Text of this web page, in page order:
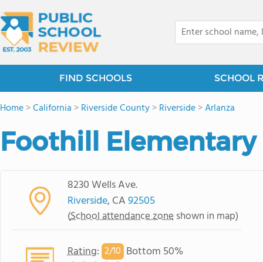
FIND SCHOOLS SCHOOL
Home>California >Riverside County>Riverside>Arlanza
Foothill Elementary
8230 Wells Ave.
Riverside, CA92505
(School attendance zone shown in map)
Rating: 2/10 Bottom 50%